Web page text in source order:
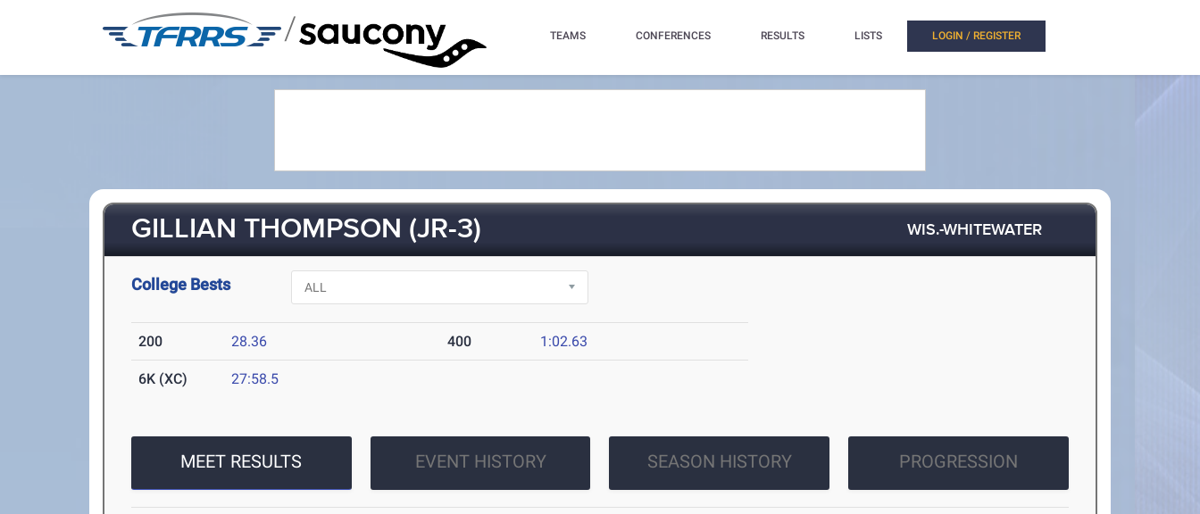
/ TEAMS CONFERENCES RESULTS LISTS LOGIN / REGISTER
GILLIAN THOMPSON (JR-3) WIS.-WHITEWATER
College Bests
200 28.36 400 1:02.63
6K (XC) 27:58.5
MEET RESULTS EVENT HISTORY SEASON HISTORY PROGRESSION